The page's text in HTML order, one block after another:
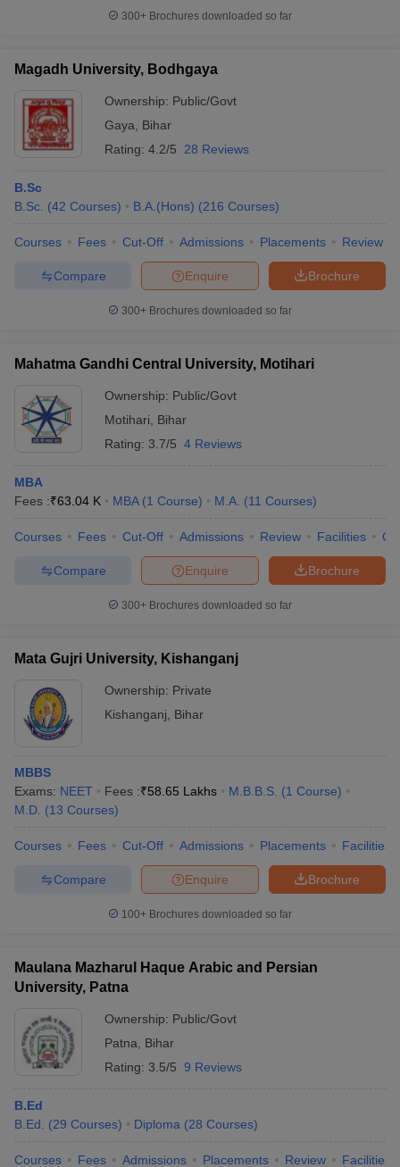
300+ Brochures downloaded so far
Magadh University, Bodhgaya
Ownership: Public/Govt
Gaya
Bihar
Rating: 4.2/5 28 Reviews
B.Sc
B.Sc. (42 Courses) B.A.(Hons) (216 Courses)
Courses Fees Cut-Off Admissions Placements Review
Brochure
Enquire
Compare
300+ Brochures downloaded so far
Mahatma Gandhi Central University, Motihari
Ownership: Public/Govt
Motihari
Bihar
Rating: 3.7/5 4 Reviews
MBA
Fees :₹63.04 K MBA (1 Course) M.A. (11 Courses)
Courses Fees Cut-Off Admissions Review Facilities
Brochure
Enquire
Compare
300+ Brochures downloaded so far
Mata Gujri University, Kishanganj
Ownership: Private
Kishanganj
Bihar
MBBS
Exams: NEET Fees :₹58.65 Lakhs M.B.B.S. (1 Course)
M.D. (13 Courses)
Courses Fees Cut-Off Admissions Placements Facilities
Brochure
Enquire
Compare
100+ Brochures downloaded so far
Maulana Mazharul Haque Arabic and Persian
University, Patna
Ownership: Public/Govt
Patna
Bihar
Rating: 3.5/5 9 Reviews
B.Ed
B.Ed.
(29 Courses) Diploma (28 Courses)
Courses Fees Admissions Placements Review Facilities